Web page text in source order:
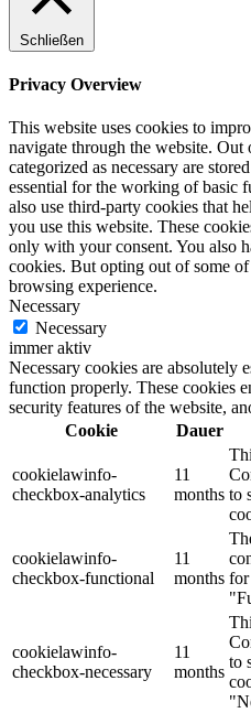
Schließen
Privacy Overview
This website uses cookies to
navigate through the website. Out
categorized as necessary are
essential for the working of basic
also use third-party cookies that
you use this website. These
only with your consent. You also
cookies. But opting out of some
browsing experience.
Necessary
Necessary
immer aktiv
Necessary cookies are absolutely
function properly. These cookies
security features of the website,
Cookie
Dauer
cookielawinfo-
checkbox-analytics
11
months to
cookielawinfo-
checkbox-functional
11
months for
cookielawinfo-
checkbox-necessary
11
months
to